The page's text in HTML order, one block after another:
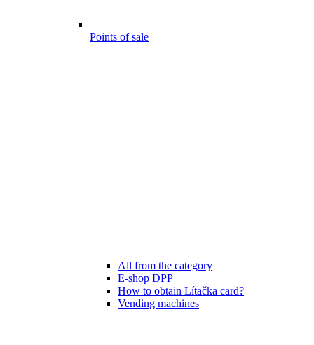
Points of sale
All from the category
E-shop DPP
How to obtain Lítačka card?
Vending machines